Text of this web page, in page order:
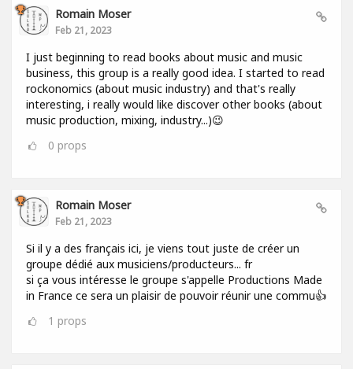
Romain Moser
Feb 21, 2023
I just beginning to read books about music and music
business, this group is a really good idea. I started to read
rockonomics (about music industry) and that's really
interesting, i really would like discover other books (about
music production, mixing, industry...)😉
0 props
Romain Moser
Feb 21, 2023
Si il y a des français ici, je viens tout juste de créer un
groupe dédié aux musiciens/producteurs... fr
si ça vous intéresse le groupe s'appelle Productions Made
in France ce sera un plaisir de pouvoir réunir une commu👍
1 props